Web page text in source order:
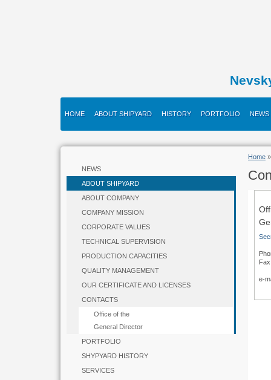
HOME ABOUT SHIPYARD HISTORY PORTFOLIO NEWS
NEWS
ABOUT SHIPYARD
ABOUT COMPANY
COMPANY MISSION
CORPORATE VALUES
TECHNICAL SUPERVISION
PRODUCTION CAPACITIES
QUALITY MANAGEMENT
OUR CERTIFICATE AND LICENSES
CONTACTS
Office of the
General Director
PORTFOLIO
SHYPYARD HISTORY
SERVICES
Home
e-